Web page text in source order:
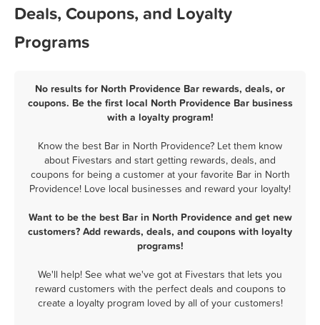
Deals, Coupons, and Loyalty
Programs
No results for North Providence Bar rewards, deals, or
coupons. Be the first local North Providence Bar business
with a loyalty program!
Know the best Bar in North Providence? Let them know
about Fivestars and start getting rewards, deals, and
coupons for being a customer at your favorite Bar in North
Providence! Love local businesses and reward your loyalty!
Want to be the best Bar in North Providence and get new
customers? Add rewards, deals, and coupons with loyalty
programs!
We'll help! See what we've got at Fivestars that lets you
reward customers with the perfect deals and coupons to
create a loyalty program loved by all of your customers!